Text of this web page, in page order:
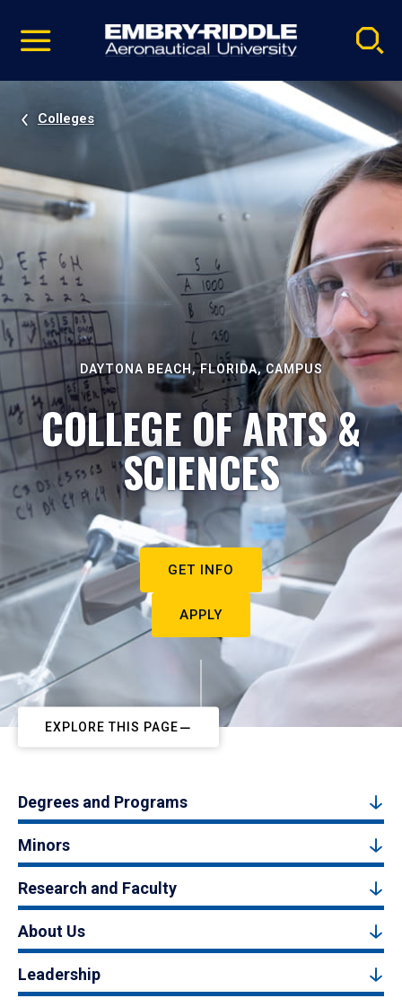
video
Navigation
Colleges
DAYTONA BEACH, FLORIDA, CAMPUS
COLLEGE OF ARTS &
SCIENCES
GET INFO
APPLY
EXPLORE THIS PAGE
Degrees and Programs
Minors
Research and Faculty
About Us
Leadership